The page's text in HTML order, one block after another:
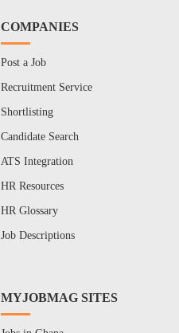
COMPANIES
Post a Job
Recruitment Service
Shortlisting
Candidate Search
ATS Integration
HR Resources
HR Glossary
Job Descriptions
MYJOBMAG SITES